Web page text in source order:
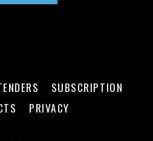
SUBSCRIPTION
PRIVACY